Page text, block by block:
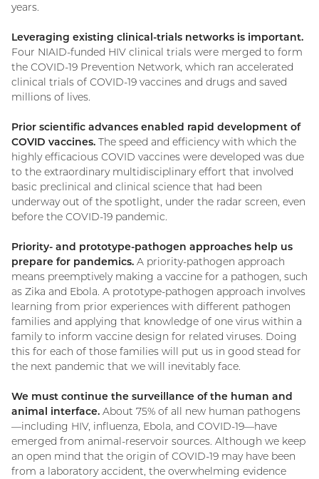
years.
Leveraging existing clinical-trials networks is important.
Four NIAID-funded HIV clinical trials were merged to form
the COVID-19 Prevention Network, which ran accelerated
clinical trials of COVID-19 vaccines and drugs and saved
millions of lives.
Prior scientific advances enabled rapid development of
COVID vaccines. The speed and efficiency with which the
highly efficacious COVID vaccines were developed was due
to the extraordinary multidisciplinary effort that involved
basic preclinical and clinical science that had been
underway out of the spotlight, under the radar screen, even
before the COVID-19 pandemic.
Priority- and prototype-pathogen approaches help us
prepare for pandemics. A priority-pathogen approach
means preemptively making a vaccine for a pathogen, such
as Zika and Ebola. A prototype-pathogen approach involves
learning from prior experiences with different pathogen
families and applying that knowledge of one virus within a
family to inform vaccine design for related viruses. Doing
this for each of those families will put us in good stead for
the next pandemic that we will inevitably face.
We must continue the surveillance of the human and
animal interface. About 75% of all new human pathogens
—including HIV, influenza, Ebola, and COVID-19—have
emerged from animal-reservoir sources. Although we keep
an open mind that the origin of COVID-19 may have been
from a laboratory accident, the overwhelming evidence